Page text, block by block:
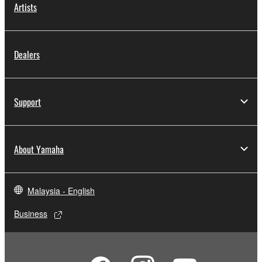
disassembly, decompilation or otherwise
SOFTWARE from one computer to another or
computers.
You may not use the SOFTWARE to distribute
illegal data or data that violates public policy.
Yamaha Corporation.
Artists
Dealers
Support
About Yamaha
Malaysia - English
Business